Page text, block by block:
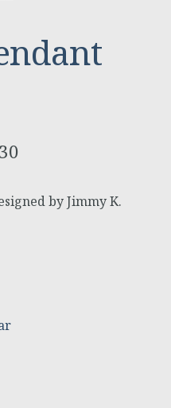
30
by Jimmy K.